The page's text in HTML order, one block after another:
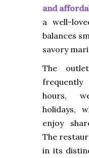
and
a well-
balances
savory
The
hours,
holidays,
enjoy
The
in its